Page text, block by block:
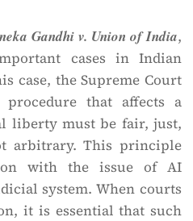
Gandhi v. Union of India,
cases in Indian
case, the Supreme Court
that affects a
liberty must be fair, just,
arbitrary. This principle
with the issue of AI
system. When courts
it is essential that such